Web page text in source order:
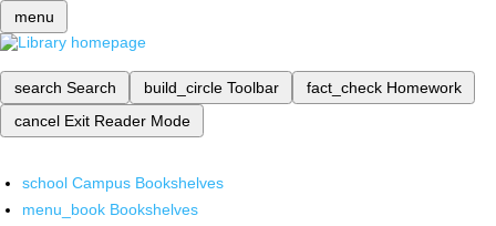
menu
search Search build_circle Toolbar fact_check Homework
cancel Exit Reader Mode
school Campus Bookshelves
menu_book Bookshelves